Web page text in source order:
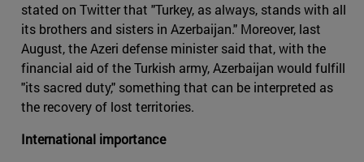
stated on Twitter that "Turkey, as always, stands with all
its brothers and sisters in Azerbaijan." Moreover, last
August, the Azeri defense minister said that, with the
financial aid of the Turkish army, Azerbaijan would fulfill
"its sacred duty," something that can be interpreted as
the recovery of lost territories.
International importance